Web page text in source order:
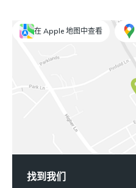
在 Apple 地图中查看
找到我们